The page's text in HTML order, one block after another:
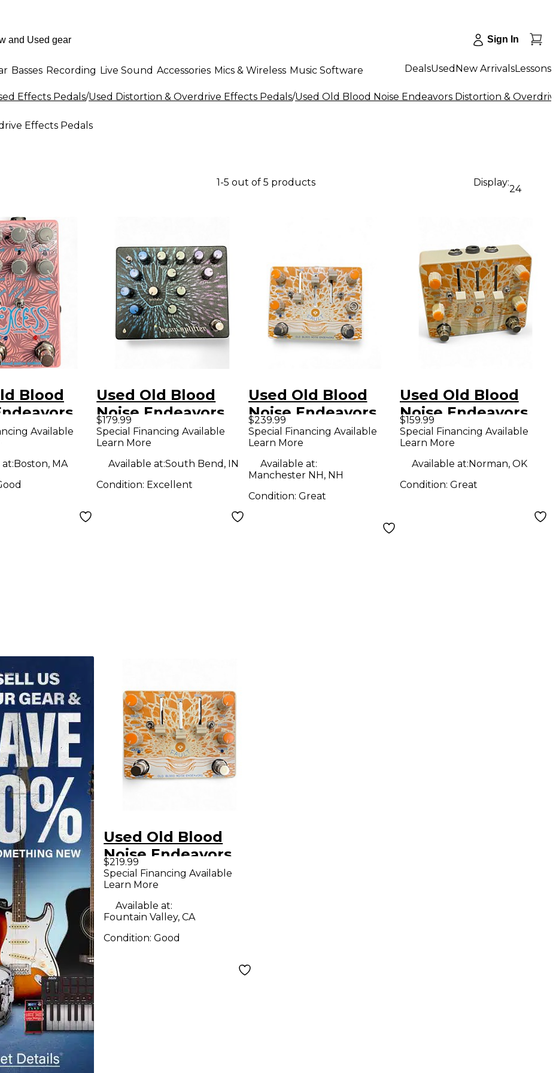
Sign In
Basses Recording Live Sound Accessories Mics & Wireless Music Software DealsUsed New ArrivalsLessons
Effects Pedals/Used Distortion & Overdrive Effects Pedals/Used Old Blood Noise Endeavors Distortion &
Effects Pedals
1-5 out of 5 products Display:
24
Blood
Pedal
Available
Boston, MA
Used Old Blood
Noise Endeavors
BEAM SPLITTER
Effect Pedal
$179.99
Special Financing Available
Learn More
Available at:South Bend, IN
Condition: Excellent
Used Old Blood
Noise Endeavors
Fault V2 Effect
Pedal
$239.99
Special Financing Available
Learn More
Available at:
Manchester NH, NH
Condition: Great
Used Old Blood
Noise Endeavors
Fault Effect Pedal
$159.99
Special Financing Available
Learn More
Available at:Norman, OK
Condition: Great
Used Old Blood
Noise Endeavors
FAULT V2 Effect
Pedal
$219.99
Special Financing Available
Learn More
Available at:
Fountain Valley, CA
Condition:Good